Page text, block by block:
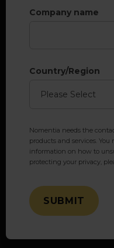
Company name
Country/Region
Nomentia needs the
products and services.
information on how to
protecting your privacy,